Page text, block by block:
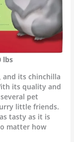
lbs
and its chinchilla
its quality and
pet
little friends.
tasty as it is
matter how